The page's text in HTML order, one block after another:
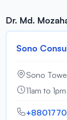
Dr. Md.
Sono
Sono
11am to